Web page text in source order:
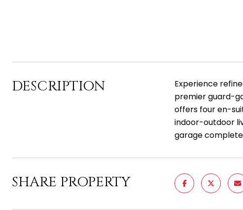
DESCRIPTION
Experience
premier guard-
offers four en-
indoor-outdoor
garage
SHARE PROPERTY